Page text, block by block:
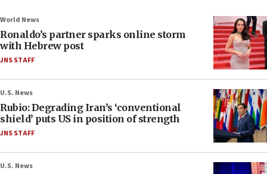
World News
Ronaldo’s partner sparks online storm
with Hebrew post
JNS STAFF
U.S. News
Rubio: Degrading Iran’s ‘conventional
shield’ puts US in position of strength
JNS STAFF
U.S. News